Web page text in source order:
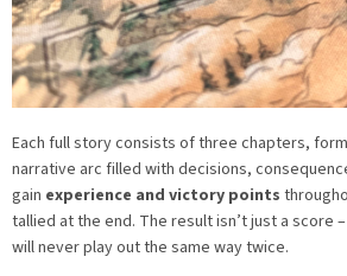
Each full story consists of three chapters,
narrative arc filled with decisions,
gain experience and victory points
tallied at the end. The result isn’t just a score
will never play out the same way twice.